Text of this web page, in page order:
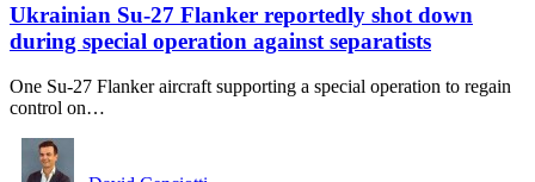
Ukrainian Su-27 Flanker reportedly shot down
during special operation against separatists
One Su-27 Flanker aircraft supporting a special operation to regain
control on…